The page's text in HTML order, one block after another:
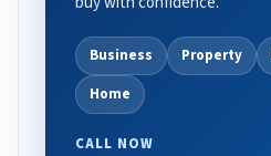
Business Property
Home
CALL NOW